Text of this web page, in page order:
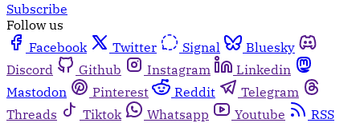
Subscribe
Follow us
Facebook
Twitter Signal
Bluesky
Discord
Github Instagram
Linkedin
Mastodon
Pinterest Reddit
Telegram
Threads
Tiktok Whatsapp Youtube
RSS